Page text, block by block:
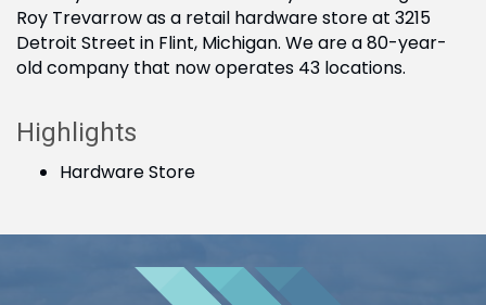
Roy Trevarrow as a retail hardware store at 3215
Detroit Street in Flint, Michigan. We are a 80-year-
old company that now operates 43 locations.
Highlights
Hardware Store